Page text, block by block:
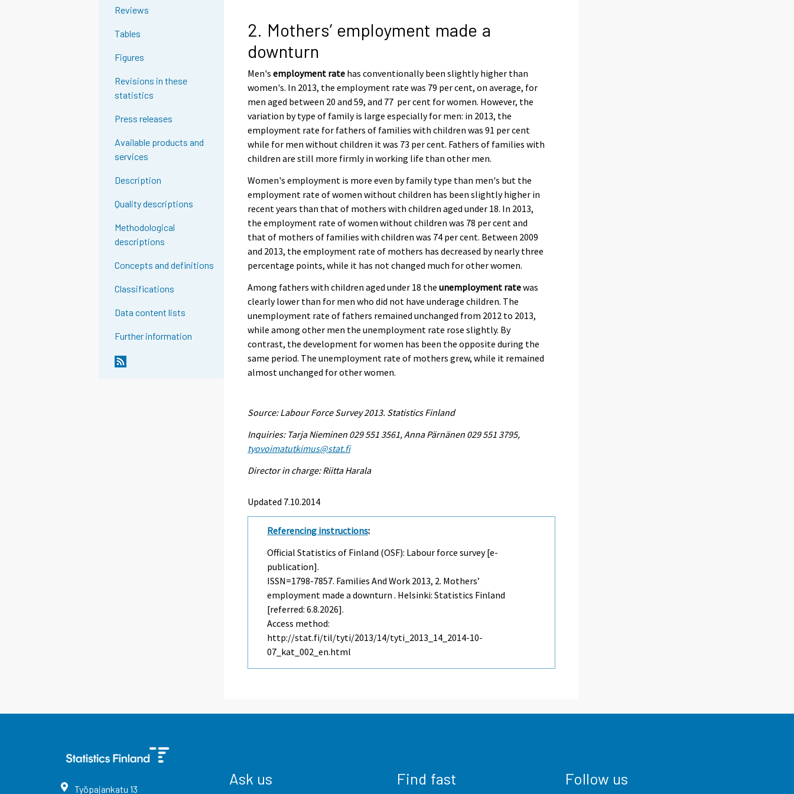
Reviews
Tables
Figures
Revisions in these
statistics
Press releases
Available products and
services
Description
Quality descriptions
Methodological
descriptions
Concepts and definitions
Classifications
Data content lists
Further information
2. Mothers’ employment made a
downturn
Men'semployment rate has conventionally been slightly higher than
women's. In 2013, the employment rate was 79 per cent, on average, for
men aged between 20 and 59, and 77 per cent for women. However, the
variation by type of family is large especially for men: in 2013, the
employment rate for fathers of families with children was 91 per cent
while for men without children it was 73 per cent. Fathers of families with
children are still more firmly in working life than other men.
Women's employment is more even by family type than men's but the
employment rate of women without children has been slightly higher in
recent years than that of mothers with children aged under 18. In 2013,
the employment rate of women without children was 78 per cent and
that of mothers of families with children was 74 per cent. Between 2009
and 2013, the employment rate of mothers has decreased by nearly three
percentage points, while it has not changed much for other women.
Among fathers with children aged under 18 theunemployment ratewas
clearly lower than for men who did not have underage children. The
unemployment rate of fathers remained unchanged from 2012 to 2013,
while among other men the unemployment rate rose slightly. By
contrast, the development for women has been the opposite during the
same period. The unemployment rate of mothers grew, while it remained
almost unchanged for other women.
Source: Labour Force Survey 2013. Statistics Finland
Inquiries: Tarja Nieminen 029 551 3561, Anna Pärnänen 029 551 3795,
tyovoimatutkimus@stat.fi
Director in charge: Riitta Harala
Updated 7.10.2014
Referencing instructions:
Official Statistics of Finland (OSF): Labour force survey [e-
publication].
ISSN=1798-7857. Families And Work 2013, 2. Mothers’
employment made a downturn . Helsinki: Statistics Finland
[referred: 6.8.2026].
Access method:
http://stat.fi/til/tyti/2013/14/tyti_2013_14_2014-10-
07_kat_002_en.html
Työpajankatu 13
Ask us Find fast Follow us